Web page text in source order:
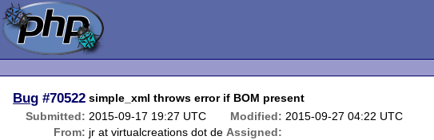
Bug #70522 simple_xml throws error if BOM present
Submitted: 2015-09-17 19:27 UTC Modified: 2015-09-27 04:22 UTC
From: jr at virtualcreations dot de Assigned: